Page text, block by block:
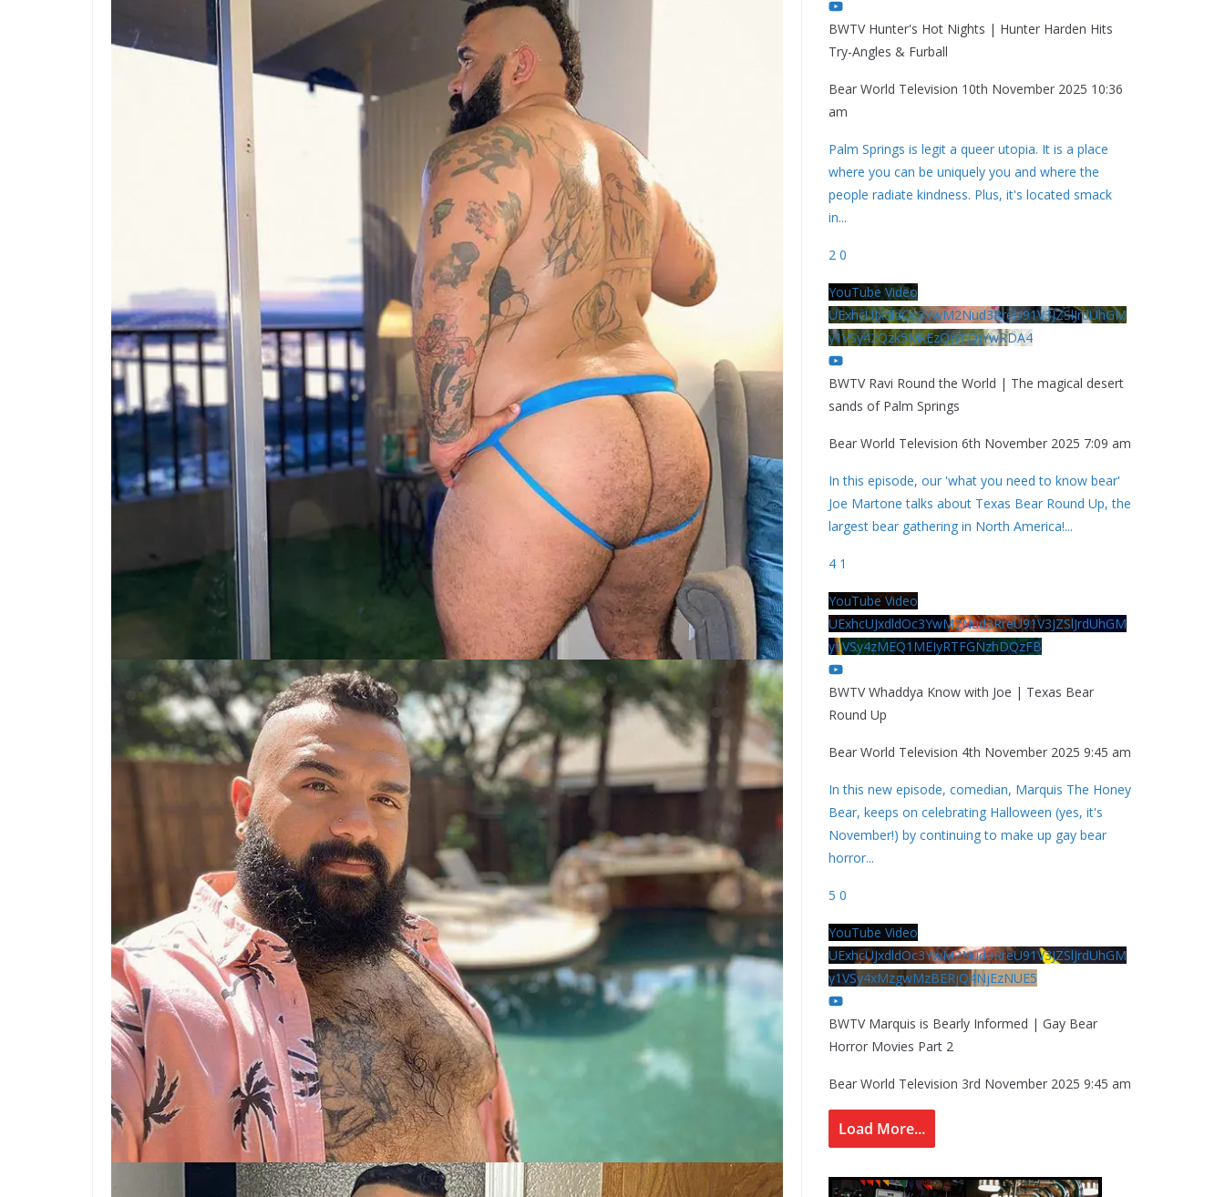
BWTV Hunter's Hot Nights | Hunter Harden Hits
Try-Angles & Furball
Bear World Television 10th November 2025 10:36
am
Palm Springs is legit a queer utopia. It is a place
where you can be uniquely you and where the
people radiate kindness. Plus, it's located smack
in...
2 0
YouTube Video
UExhcUJxdldOc3YwM2Nud3RreU91V3JZSlJrdUhGM
y1VSy42Qzk5MkEzQjVFQjYwRDA4
BWTV Ravi Round the World | The magical desert
sands of Palm Springs
Bear World Television 6th November 2025 7:09 am
In this episode, our 'what you need to know bear'
Joe Martone talks about Texas Bear Round Up, the
largest bear gathering in North America!...
4 1
YouTube Video
UExhcUJxdldOc3YwM2Nud3RreU91V3JZSlJrdUhGM
y1VSy4zMEQ1MEIyRTFGNzhDQzFB
BWTV Whaddya Know with Joe | Texas Bear
Round Up
Bear World Television 4th November 2025 9:45 am
In this new episode, comedian, Marquis The Honey
Bear, keeps on celebrating Halloween (yes, it's
November!) by continuing to make up gay bear
horror...
5 0
YouTube Video
UExhcUJxdldOc3YwM2Nud3RreU91V3JZSlJrdUhGM
y1VSy4xMzgwMzBERjQ4NjEzNUE5
BWTV Marquis is Bearly Informed | Gay Bear
Horror Movies Part 2
Bear World Television 3rd November 2025 9:45 am
Load More...